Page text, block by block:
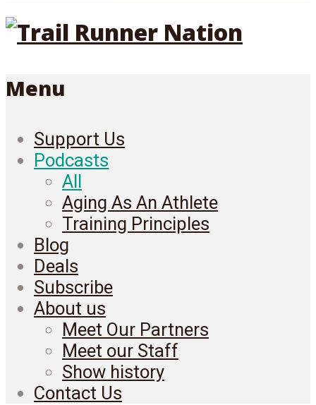
Menu
Support Us
Podcasts
All
Aging As An Athlete
Training Principles
Blog
Deals
Subscribe
About us
Meet Our Partners
Meet our Staff
Show history
Contact Us